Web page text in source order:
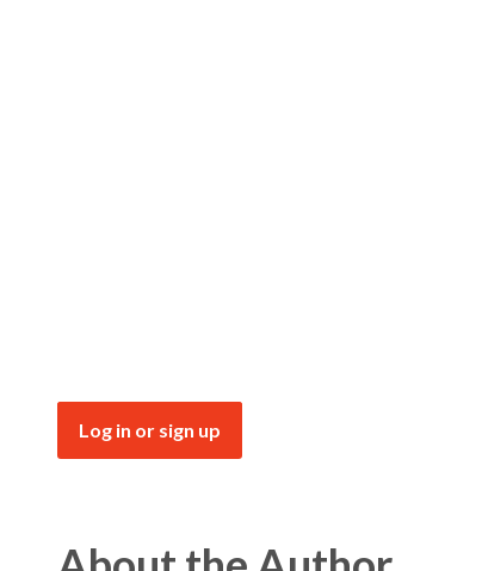
Log in or sign up